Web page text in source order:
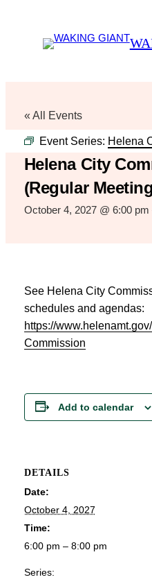
« All Events
Event Series: Helena
Helena City
(Regular
October 4, 2027 @ 6:00 pm
See Helena City
schedules and agendas:
https://
Commission
Add to calendar
DETAILS
Date:
October 4, 2027
Time:
6:00 pm – 8:00 pm
Series: